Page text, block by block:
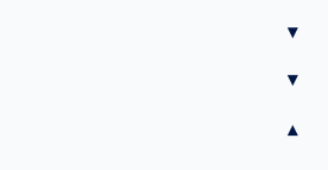
▾
▾
▾